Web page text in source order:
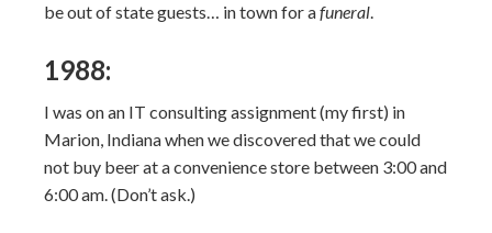
be out of state guests… in town for afuneral.
1988:
I was on an IT consulting assignment (my first) in
Marion, Indiana when we discovered that we could
not buy beer at a convenience store between 3:00 and
6:00 am. (Don’t ask.)